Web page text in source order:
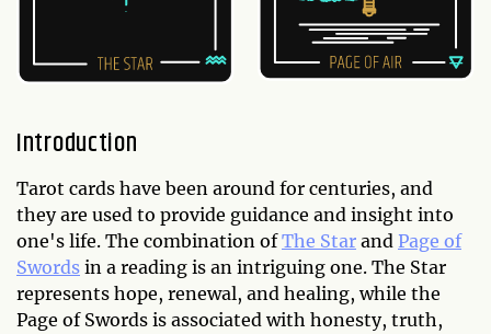
Introduction
Tarot cards have been around for centuries, and
they are used to provide guidance and insight into
one's life. The combination ofThe Star and Page of
Swords in a reading is an intriguing one. The Star
represents hope, renewal, and healing, while the
Page of Swords is associated with honesty, truth,